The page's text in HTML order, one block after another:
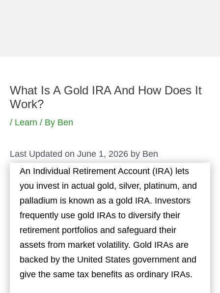
What Is A Gold IRA And How Does It
Work?
/ Learn / By Ben
Last Updated on June 1, 2026 by Ben
An Individual Retirement Account (IRA) lets
you invest in actual gold, silver, platinum, and
palladium is known as a gold IRA. Investors
frequently use gold IRAs to diversify their
retirement portfolios and safeguard their
assets from market volatility. Gold IRAs are
backed by the United States government and
give the same tax benefits as ordinary IRAs.